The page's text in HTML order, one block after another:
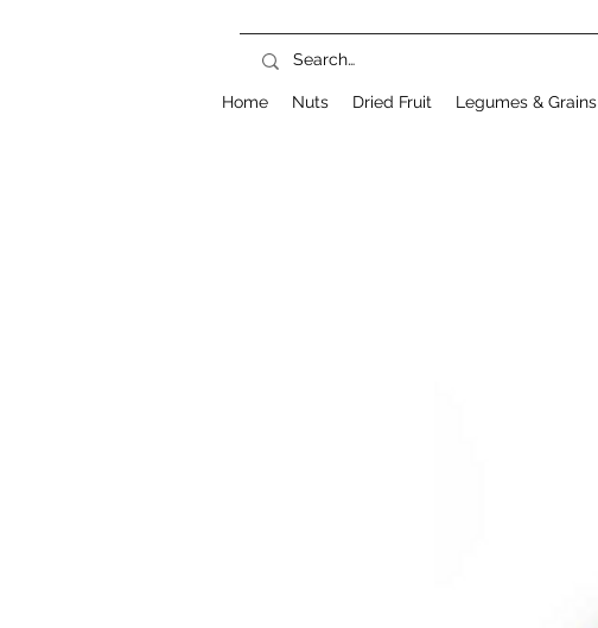
Home Nuts Dried Fruit Legumes & Grains